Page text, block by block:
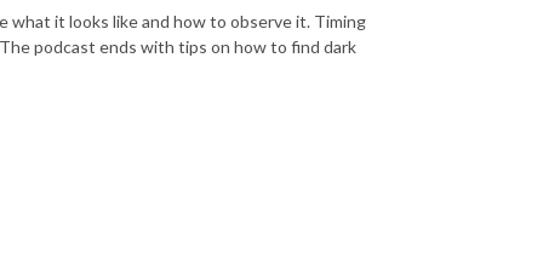
what it looks like and how to observe it. Timing
podcast ends with tips on how to find dark